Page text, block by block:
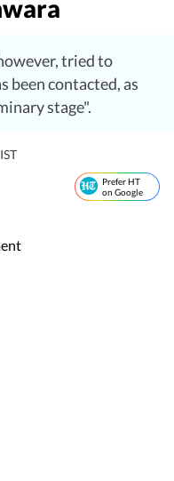
tried to
been contacted, as
stage".
Prefer HT
on Google